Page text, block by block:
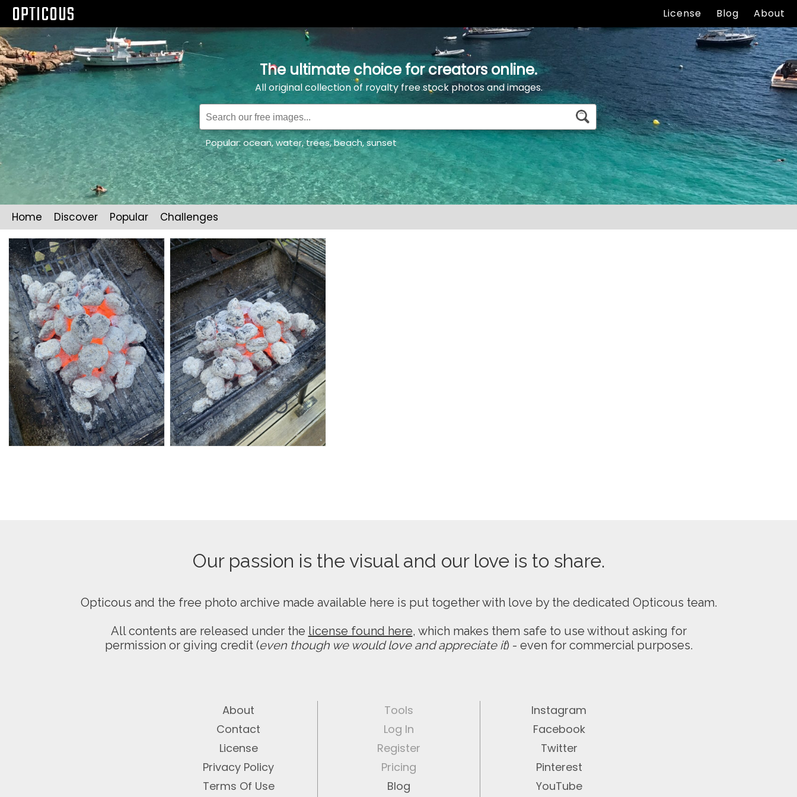
OPTICOUS License Blog About
The ultimate choice for creators online.
All original collection of royalty free stock photos and images.
Popular:ocean,water,trees,beach,sunset
Home Discover Popular Challenges
Our passion is the visual and our love is to share.
Opticous and the free photo archive made available here is put together with love by the dedicated Opticous team.
All contents are released under the license found here, which makes them safe to use without asking for
permission or giving credit (even though we would love and appreciate it) - even for commercial purposes.
About
Contact
License
Privacy Policy
Terms Of Use
Tools
Log In
Register
Pricing
Blog
Instagram
Facebook
Twitter
Pinterest
YouTube